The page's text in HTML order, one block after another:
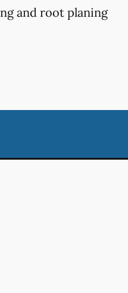
and root planing